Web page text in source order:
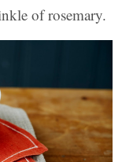
of rosemary.